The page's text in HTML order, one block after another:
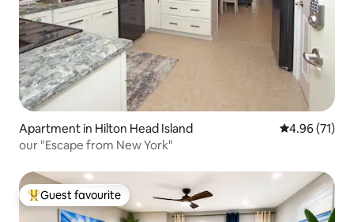
Apartment in Hilton Head Island 4.96 out of 5
4.96 (71)
our "Escape from New York"
Top guest favourite
Guest favourite